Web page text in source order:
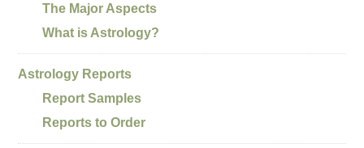
The Major Aspects
What is Astrology?
Astrology Reports
Report Samples
Reports to Order